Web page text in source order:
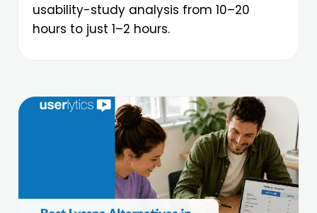
usability-study analysis from 10–20
hours to just 1–2 hours.